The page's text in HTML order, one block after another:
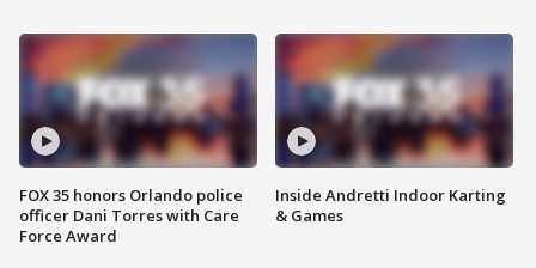
FOX 35 honors Orlando police
officer Dani Torres with Care
Force Award
Inside Andretti Indoor Karting
& Games